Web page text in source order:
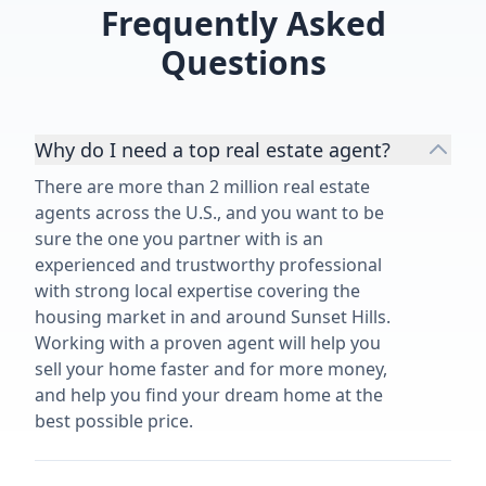
Frequently Asked
Questions
Why do I need a top real estate agent?
There are more than 2 million real estate
agents across the U.S., and you want to be
sure the one you partner with is an
experienced and trustworthy professional
with strong local expertise covering the
housing market in and around Sunset Hills.
Working with a proven agent will help you
sell your home faster and for more money,
and help you find your dream home at the
best possible price.